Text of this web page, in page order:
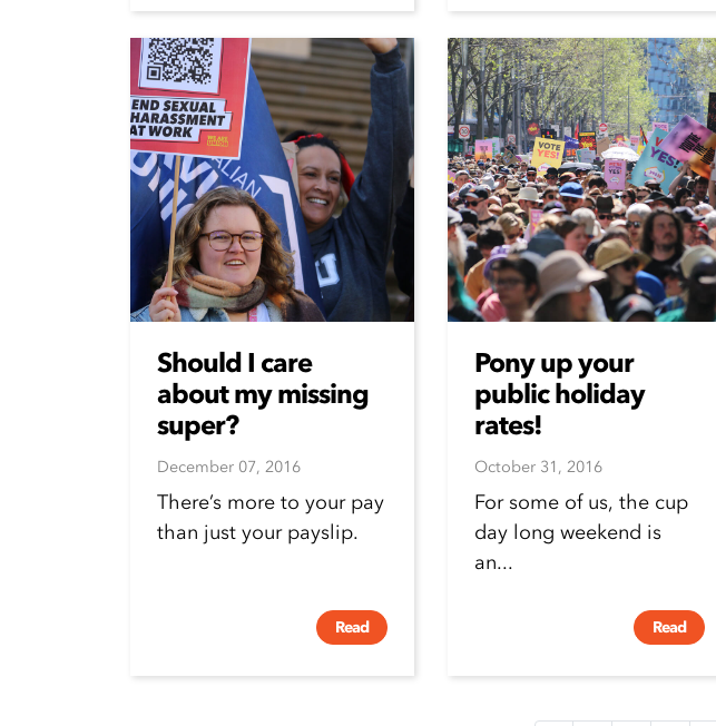
Should I care
about my missing
super?
December 07, 2016
There’s more to your pay
than just your payslip.
Read
Pony up your
public holiday
rates!
October 31, 2016
For some of us, the cup
day long weekend is
an...
Read